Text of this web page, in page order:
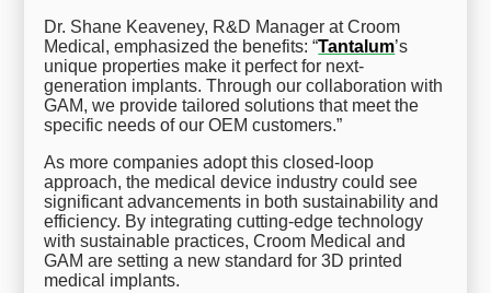
Dr. Shane Keaveney, R&D Manager at Croom
Medical, emphasized the benefits: “Tantalum’s
unique properties make it perfect for next-
generation implants. Through our collaboration with
GAM, we provide tailored solutions that meet the
specific needs of our OEM customers.”
As more companies adopt this closed-loop
approach, the medical device industry could see
significant advancements in both sustainability and
efficiency. By integrating cutting-edge technology
with sustainable practices, Croom Medical and
GAM are setting a new standard for 3D printed
medical implants.